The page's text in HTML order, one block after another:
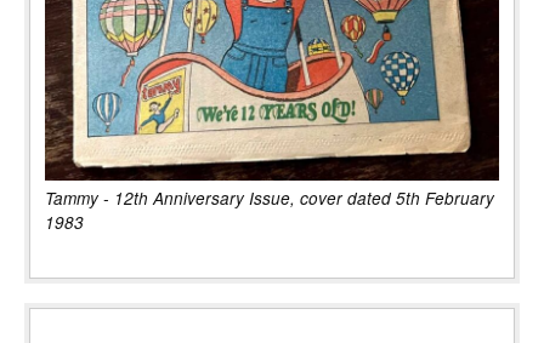
Tammy - 12th Anniversary Issue, cover dated 5th February
1983